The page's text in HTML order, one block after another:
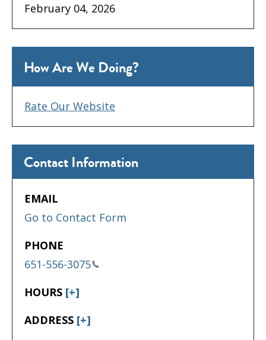
Contact Information
EMAIL
Go to Contact Form
PHONE
651-556-3075
HOURS [+]
ADDRESS [+]
How Are We Doing?
Rate Our Website
February 04, 2026